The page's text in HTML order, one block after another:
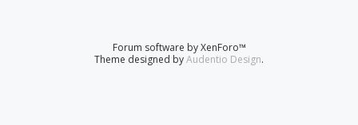
Forum software by XenForo™
Theme designed byAudentio Design.